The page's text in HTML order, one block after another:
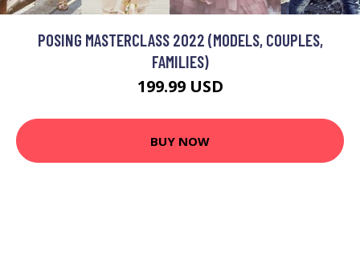
POSING MASTERCLASS 2022 (MODELS, COUPLES,
FAMILIES)
199.99 USD
BUY NOW